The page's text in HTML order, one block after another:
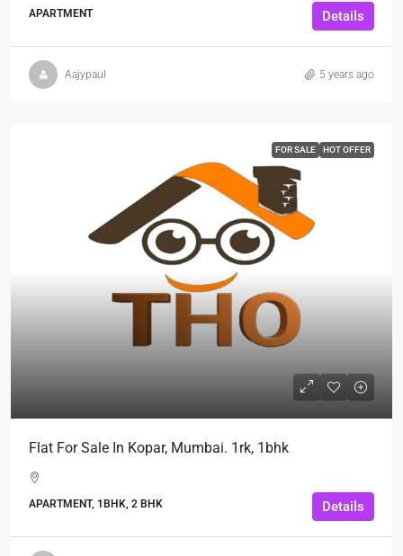
APARTMENT Details
Aajypaul 5 years ago
FOR SALE HOT OFFER
Flat For Sale In Kopar, Mumbai. 1rk, 1bhk
APARTMENT, 1BHK, 2 BHK Details